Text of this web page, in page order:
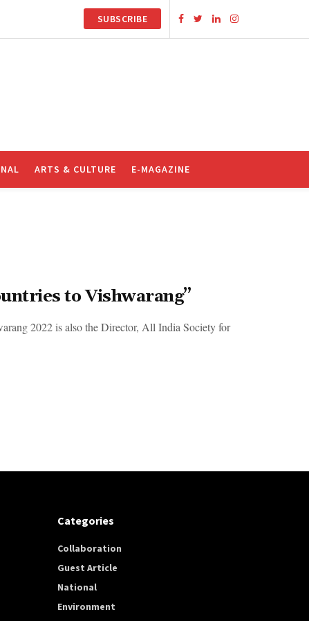
SUBSCRIBE
ARTS & CULTURE E-MAGAZINE
to Vishwarang”
2022 is also the Director, All India Society for
Categories
Collaboration
Guest Article
National
Environment